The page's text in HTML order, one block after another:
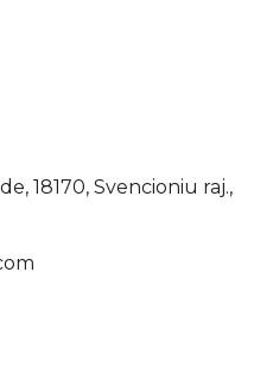
18170, Svencioniu raj.,